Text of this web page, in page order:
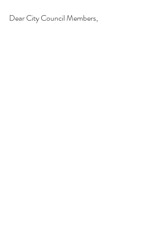
Dear City Council Members,